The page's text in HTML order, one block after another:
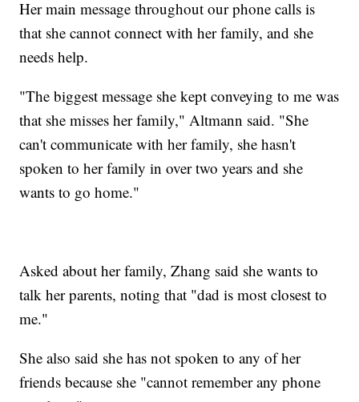
Her main message throughout our phone calls is
that she cannot connect with her family, and she
needs help.
"The biggest message she kept conveying to me was
that she misses her family," Altmann said. "She
can't communicate with her family, she hasn't
spoken to her family in over two years and she
wants to go home."
Asked about her family, Zhang said she wants to
talk her parents, noting that "dad is most closest to
me."
She also said she has not spoken to any of her
friends because she "cannot remember any phone